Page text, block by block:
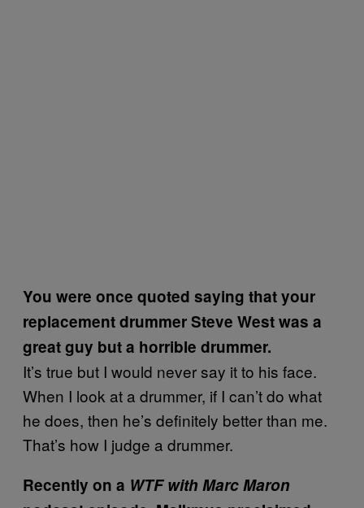
You were once quoted saying that your
replacement drummer Steve West was a
great guy but a horrible drummer.
It’s true but I would never say it to his face.
When I look at a drummer, if I can’t do what
he does, then he’s definitely better than me.
That’s how I judge a drummer.
Recently on a WTF with Marc Maron